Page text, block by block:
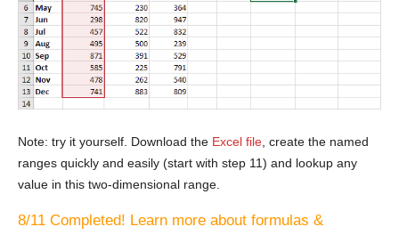
Note: try it yourself. Download the Excel file, create the named
ranges quickly and easily (start with step 11) and lookup any
value in this two-dimensional range.
8/11 Completed! Learn more about formulas &